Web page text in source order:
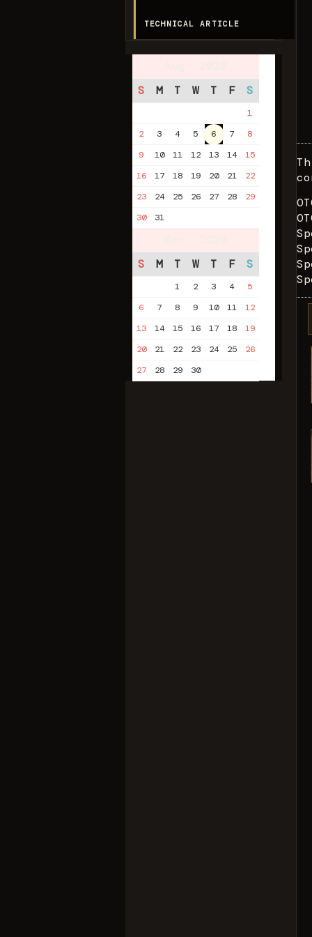
TECHNICAL ARTICLE
S
M T W T F S
1
2
3 4 5 6 7
8
9
10 11 12 13 14
15
16
17 18 19 20 21
22
23
24 25 26 27 28
29
30
31
S
M T W T F S
1 2 3 4
5
6
7 8 9 10 11
12
13
14 15 16 17 18
19
20
21 22 23 24 25
26
27
28 29 30